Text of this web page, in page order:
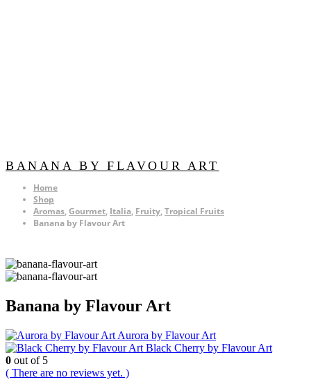
BANANA BY FLAVOUR ART
Home
Shop
Aromas,Gourmet, Italia, Fruity,Tropical Fruits
Banana by Flavour Art
Banana by Flavour Art
Aurora by Flavour Art
Black Cherry by Flavour Art
0 out of 5
( There are no reviews yet. )